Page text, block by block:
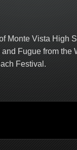
Monte Vista High
Fugue from the
Festival.